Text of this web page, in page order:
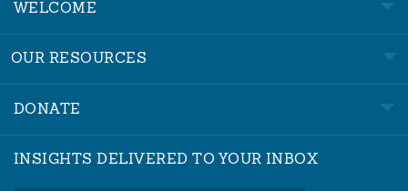
WELCOME
OUR RESOURCES
DONATE
INSIGHTS DELIVERED TO YOUR INBOX